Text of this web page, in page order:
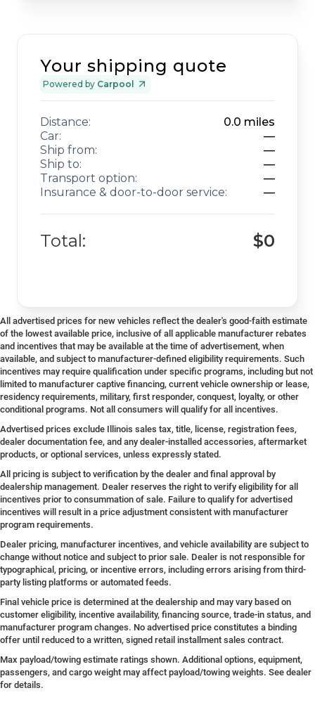
Your shipping quote
Powered by Carpool
Distance: 0.0 miles
Car:
—
Ship from:
—
Ship to:
—
Transport option:
—
Insurance & door-to-door service:
—
Total: $0
All advertised prices for new vehicles reflect the dealer's good-faith estimate
of the lowest available price, inclusive of all applicable manufacturer rebates
and incentives that may be available at the time of advertisement, when
available, and subject to manufacturer-defined eligibility requirements. Such
incentives may require qualification under specific programs, including but not
limited to manufacturer captive financing, current vehicle ownership or lease,
residency requirements, military, first responder, conquest, loyalty, or other
conditional programs. Not all consumers will qualify for all incentives.
Advertised prices exclude Illinois sales tax, title, license, registration fees,
dealer documentation fee, and any dealer-installed accessories, aftermarket
products, or optional services, unless expressly stated.
All pricing is subject to verification by the dealer and final approval by
dealership management. Dealer reserves the right to verify eligibility for all
incentives prior to consummation of sale. Failure to qualify for advertised
incentives will result in a price adjustment consistent with manufacturer
program requirements.
Dealer pricing, manufacturer incentives, and vehicle availability are subject to
change without notice and subject to prior sale. Dealer is not responsible for
typographical, pricing, or incentive errors, including errors arising from third-
party listing platforms or automated feeds.
Final vehicle price is determined at the dealership and may vary based on
customer eligibility, incentive availability, financing source, trade-in status, and
manufacturer program changes. No advertised price constitutes a binding
offer until reduced to a written, signed retail installment sales contract.
Max payload/towing estimate ratings shown. Additional options, equipment,
passengers, and cargo weight may affect payload/towing weights. See dealer
for details.